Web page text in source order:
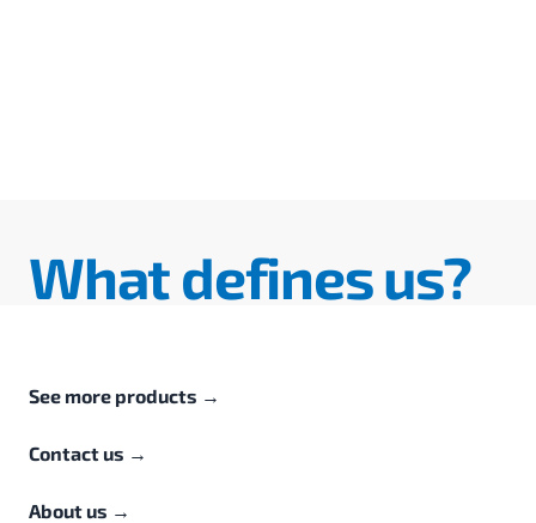
What defines us?
See more products →
Contact us →
About us →